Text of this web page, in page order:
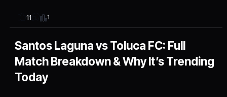
11 1
Santos Laguna vs Toluca FC: Full
Match Breakdown & Why It’s Trending
Today